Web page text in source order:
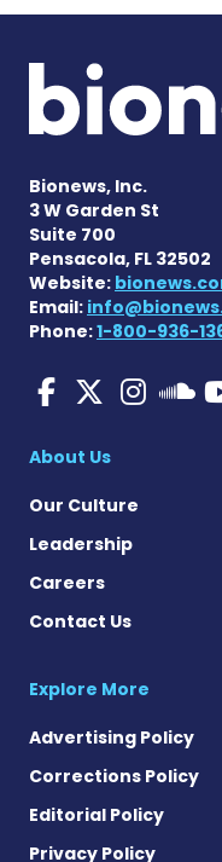
Bionews, Inc.
3 W Garden St
Suite 700
Pensacola, FL 32502
Website:
Email:
Phone:1-800-936-
ALSALS
About Us
Our Culture
Leadership
Careers
Contact Us
Explore More
Advertising Policy
Corrections Policy
Editorial Policy
Privacy Policy